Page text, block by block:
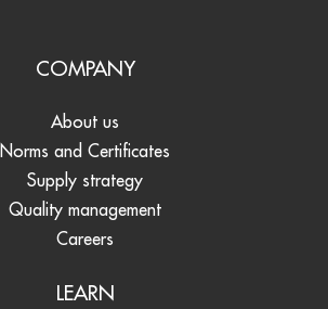
COMPANY
About us
Norms and Certificates
Supply strategy
Quality management
Careers
LEARN